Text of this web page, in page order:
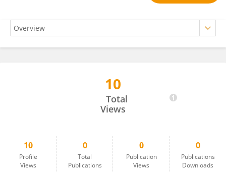
10
Total
Views
10
Profile
Views
0
Total
Publications
0
Publication
Views
0
Publications
Downloads